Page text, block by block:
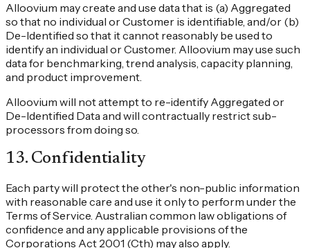
Alloovium may create and use data that is (a) Aggregated
so that no individual or Customer is identifiable, and/or (b)
De-Identified so that it cannot reasonably be used to
identify an individual or Customer. Alloovium may use such
data for benchmarking, trend analysis, capacity planning,
and product improvement.
Alloovium will not attempt to re-identify Aggregated or
De-Identified Data and will contractually restrict sub-
processors from doing so.
13. Confidentiality
Each party will protect the other's non-public information
with reasonable care and use it only to perform under the
Terms of Service. Australian common law obligations of
confidence and any applicable provisions of the
Corporations Act 2001 (Cth) may also apply.